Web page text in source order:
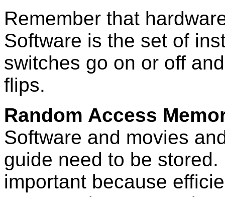
Remember that
Software is the set of
switches go on or off
flips.
Random Access
Software and movies
guide need to be
important because